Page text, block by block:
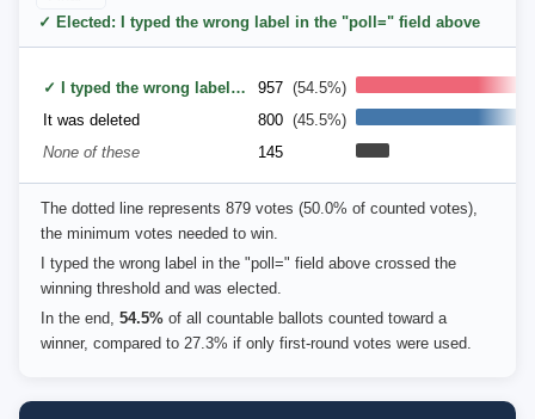
✓ Elected: I typed the wrong label in the "poll=" field above
✓ I typed the wrong label in the "poll=" field above 957 (54.5%)
It was deleted
800 (45.5%)
None of these
145
The dotted line represents 879 votes (50.0% of counted votes),
the minimum votes needed to win.
I typed the wrong label in the "poll=" field above crossed the
winning threshold and was elected.
In the end, 54.5% of all countable ballots counted toward a
winner, compared to 27.3% if only first-round votes were used.